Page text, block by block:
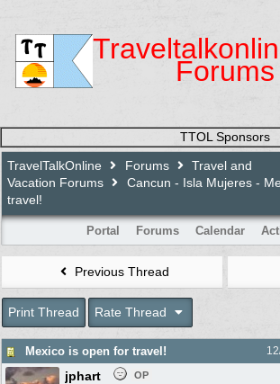
Forums
TTOL Sponsors
TravelTalkOnline Forums
Travel and
Vacation Forums
Cancun - Isla Mujeres -
travel!
Portal Forums Calendar
Previous Thread
Print Thread Rate Thread
Mexico is open for travel!
jphart OP